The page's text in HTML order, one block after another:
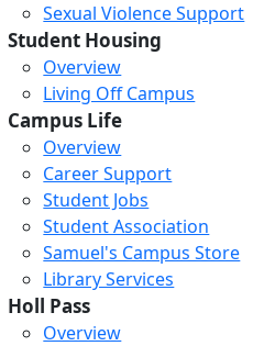
Sexual Violence Support
Student Housing
Overview
Living Off Campus
Campus Life
Overview
Career Support
Student Jobs
Student Association
Samuel's Campus Store
Library Services
Holl Pass
Overview